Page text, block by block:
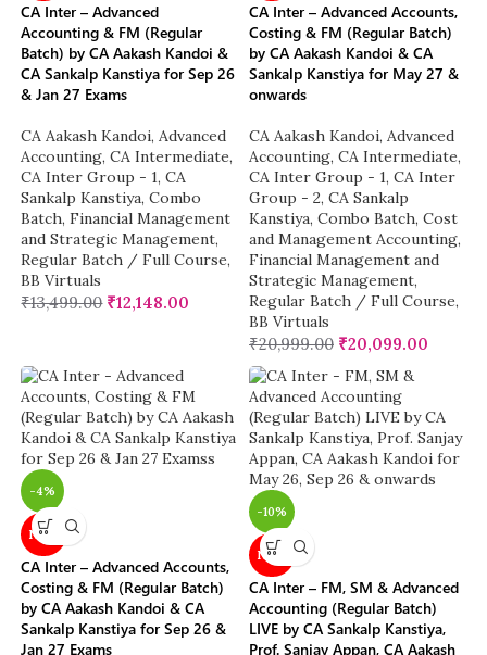
CA Inter – Advanced
Accounting & FM (Regular
Batch) by CA Aakash Kandoi &
CA Sankalp Kanstiya for Sep 26
& Jan 27 Exams
CA Aakash Kandoi, Advanced
Accounting, CA Intermediate,
CA Inter Group - 1, CA
Sankalp Kanstiya, Combo
Batch, Financial Management
and Strategic Management,
Regular Batch / Full Course,
BB Virtuals
₹13,499.00 ₹12,148.00
CA Inter – Advanced Accounts,
Costing & FM (Regular Batch)
by CA Aakash Kandoi & CA
Sankalp Kanstiya for May 27 &
onwards
CA Aakash Kandoi, Advanced
Accounting, CA Intermediate,
CA Inter Group - 1, CA Inter
Group - 2, CA Sankalp
Kanstiya, Combo Batch, Cost
and Management Accounting,
Financial Management and
Strategic Management,
Regular Batch / Full Course,
BB Virtuals
₹20,999.00 ₹20,099.00
-4%
NEW
CA Inter – Advanced Accounts,
Costing & FM (Regular Batch)
by CA Aakash Kandoi & CA
Sankalp Kanstiya for Sep 26 &
Jan 27 Exams
-10%
NEW
CA Inter – FM, SM & Advanced
Accounting (Regular Batch)
LIVE by CA Sankalp Kanstiya,
Prof. Sanjay Appan, CA Aakash